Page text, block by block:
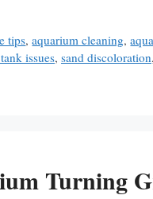
tips,aquarium cleaning,
issues, sand discoloration,
Turning